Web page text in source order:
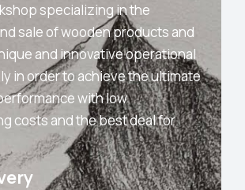
specializing in the
sale of wooden products and
and innovative operational
in order to achieve the ultimate
with low
costs and the best deal for